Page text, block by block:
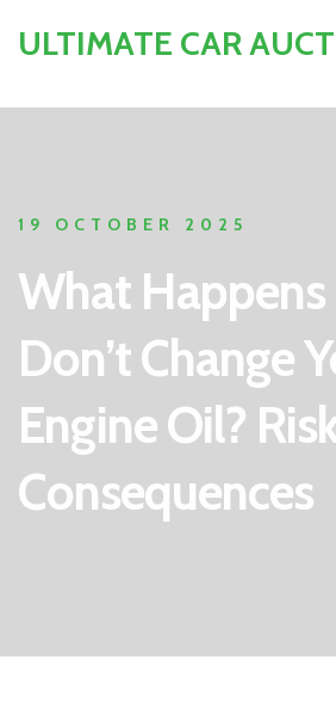
ULTIMATE CAR
19 OCTOBER 2025
What Happens
Don’t Change
Engine Oil?
Consequences